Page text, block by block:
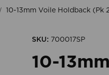
10-13mm Voile Holdback (Pk
SKU: 700017SP
10-